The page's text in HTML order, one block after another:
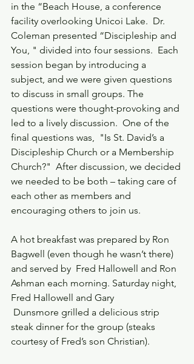
in the “Beach House, a conference
facility overlooking Unicoi Lake.  Dr.
Coleman presented “Discipleship and
You, " divided into four sessions.  Each
session began by introducing a
subject, and we were given questions
to discuss in small groups. The
questions were thought-provoking and
led to a lively discussion.  One of the
final questions was,  "Is St. David’s a
Discipleship Church or a Membership
Church?"  After discussion, we decided
we needed to be both – taking care of
each other as members and
encouraging others to join us.
A hot breakfast was prepared by Ron
Bagwell (even though he wasn’t there)
and served by  Fred Hallowell and Ron
Ashman each morning. Saturday night,
Fred Hallowell and Gary
steak dinner for the group (steaks
courtesy of Fred’s son Christian).